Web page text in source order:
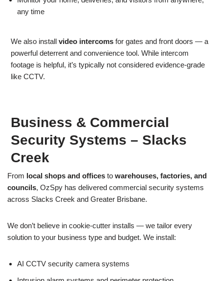
any time
We also install video intercoms for gates and front doors — a
powerful deterrent and convenience tool. While intercom
footage is helpful, it’s typically not considered evidence-grade
like CCTV.
Business & Commercial
Security Systems – Slacks
Creek
From local shops and offices to warehouses, factories, and
councils, OzSpy has delivered commercial security systems
across Slacks Creek and Greater Brisbane.
We don’t believe in cookie-cutter installs — we tailor every
solution to your business type and budget. We install:
AI CCTV security camera systems